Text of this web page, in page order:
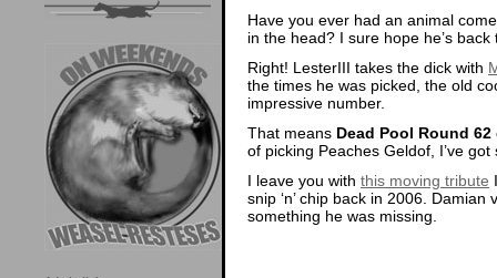
Have you ever had an animal
in the head? I sure hope he’s
Right! LesterIII takes the dick with
the times he was picked, the old
impressive number.
That means Dead Pool Round 62
of picking Peaches Geldof, I’ve
I leave you with this moving tribute
snip ‘n’ chip back in 2006.
something he was missing.